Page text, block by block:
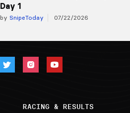
Day 1
by SnipeToday 07/22/2026
RACING & RESULTS